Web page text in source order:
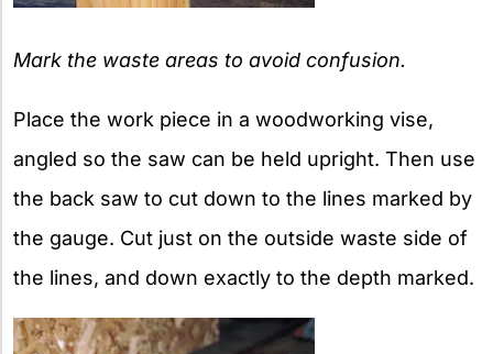
Mark the waste areas to avoid confusion.
Place the work piece in a woodworking vise,
angled so the saw can be held upright. Then use
the back saw to cut down to the lines marked by
the gauge. Cut just on the outside waste side of
the lines, and down exactly to the depth marked.